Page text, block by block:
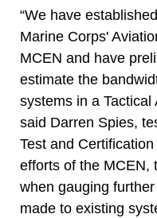
“We have
Marine Corps'
MCEN and have
estimate the
systems in a Tactical
said Darren Spies,
Test and
efforts of the MCEN,
when gauging
made to existing